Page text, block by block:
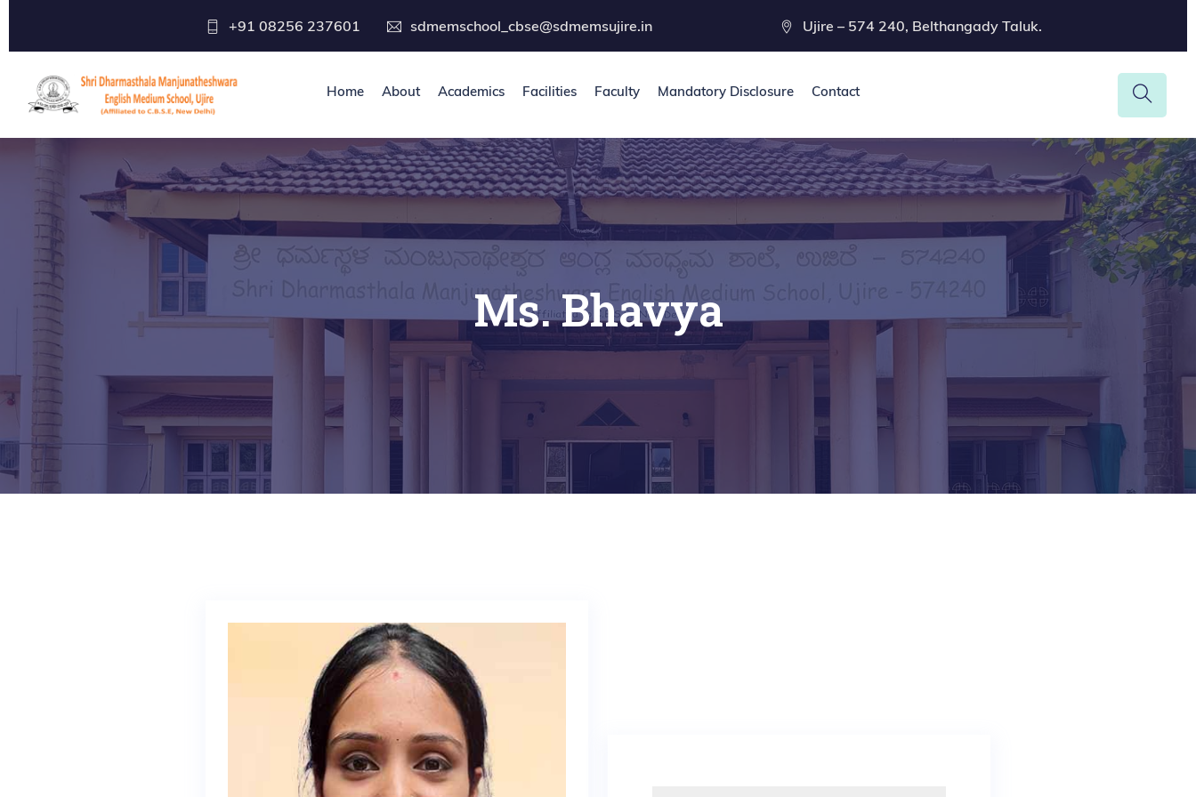
sdmemschool_cbse@sdmemsujire.in
+91 08256 237601 Ujire – 574 240, Belthangady Taluk.
Home About Academics Facilities Faculty Mandatory Disclosure Contact
Ms. Bhavya